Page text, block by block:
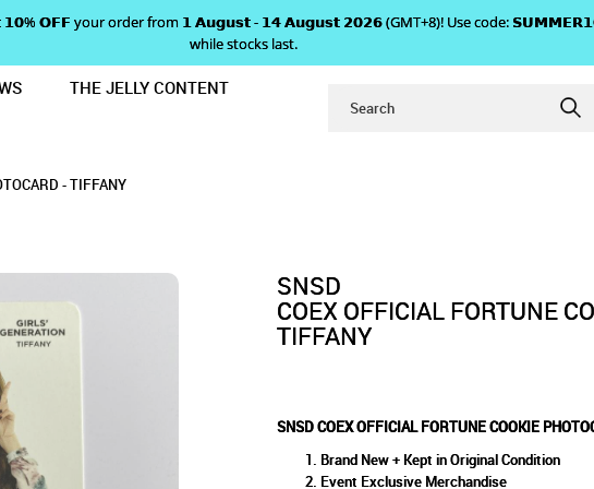
FORTUNE COOKIE PHOTOCARD
𝗢𝗙𝗙 your order from 𝟭 𝗔𝘂𝗴𝘂𝘀𝘁 - 𝟭𝟰 𝗔𝘂𝗴𝘂𝘀𝘁 𝟮𝟬𝟮𝟲 (GMT+8)! Use code: 𝗦𝗨𝗠𝗠𝗘𝗥𝟭𝟬
while stocks last.
THE JELLY CONTENT
- TIFFANY
SNSD
COEX OFFICIAL FORTUNE
TIFFANY
SNSD COEX OFFICIAL FORTUNE COOKIE
Brand New + Kept in Original Condition
Event Exclusive Merchandise